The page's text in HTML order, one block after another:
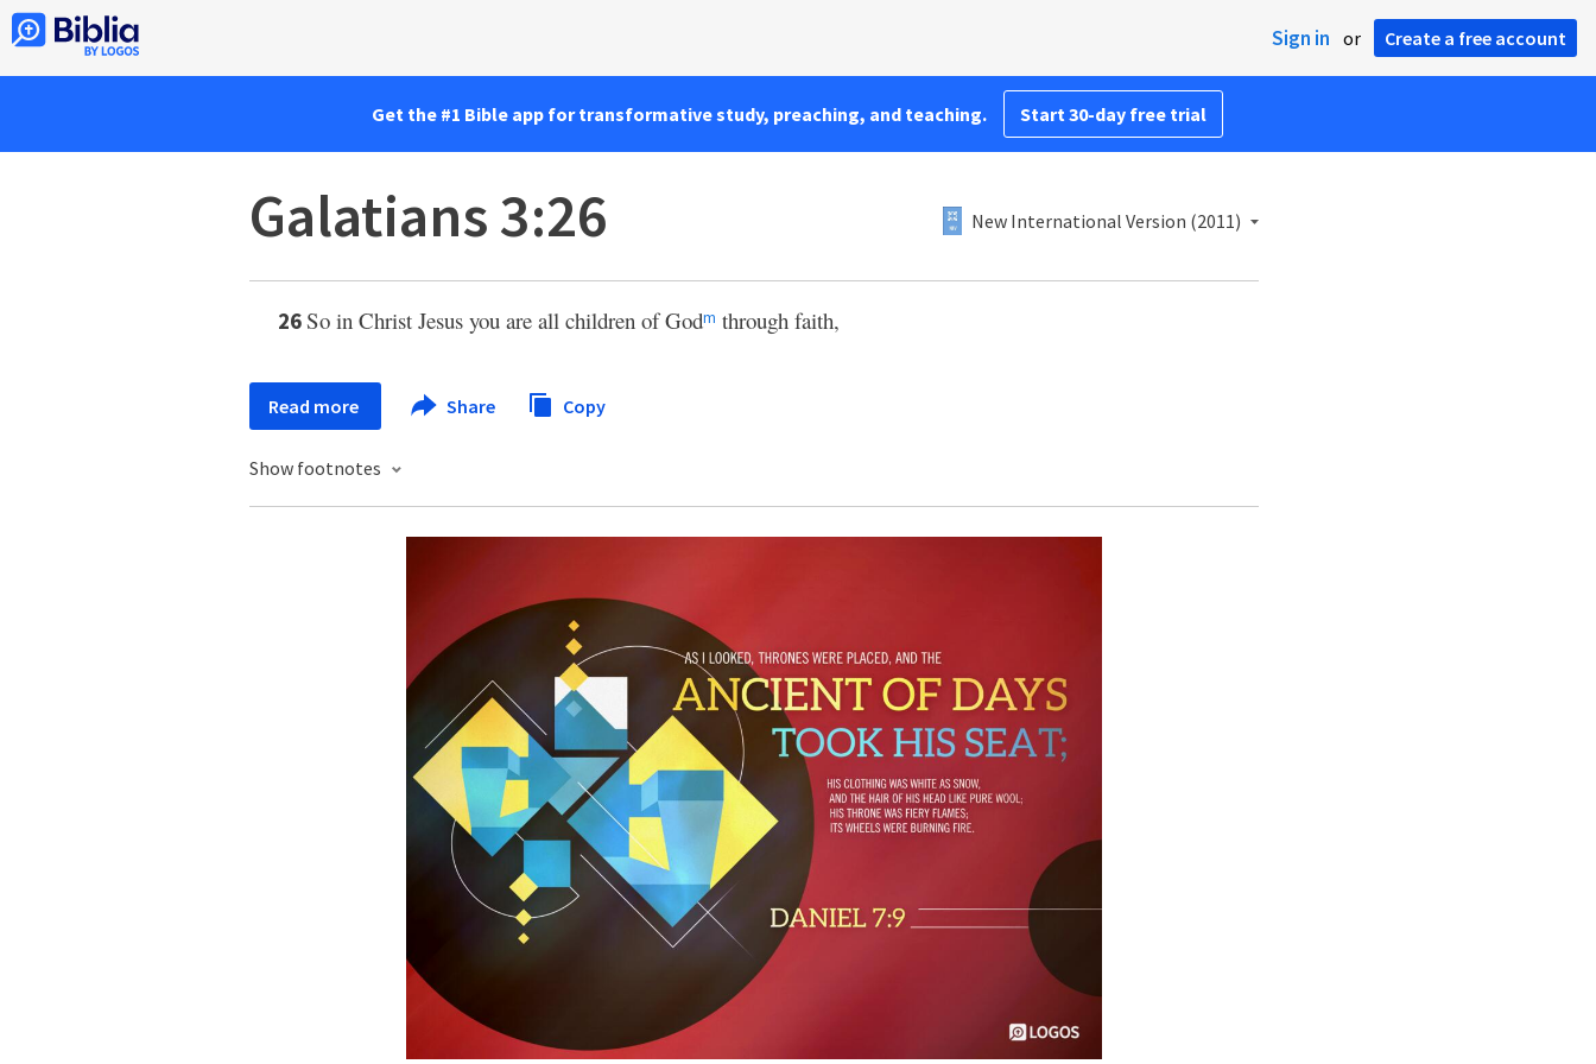
Sign in or Create a free account
Get the #1 Bible app for transformative study, preaching, and teaching. Start 30-day free trial
Galatians 3:26 New International Version (2011)
26So in Christ Jesus you are all children of Godm through faith,
Read more Share Copy
Show footnotes